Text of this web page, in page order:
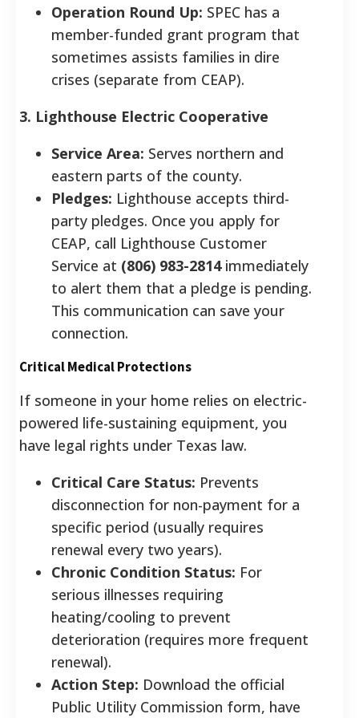
Operation Round Up: SPEC has a
member-funded grant program that
sometimes assists families in dire
crises (separate from CEAP).
3. Lighthouse Electric Cooperative
Service Area: Serves northern and
eastern parts of the county.
Pledges: Lighthouse accepts third-
party pledges. Once you apply for
CEAP, call Lighthouse Customer
Service at (806) 983-2814immediately
to alert them that a pledge is pending.
This communication can save your
connection.
Critical Medical Protections
If someone in your home relies on electric-
powered life-sustaining equipment, you
have legal rights under Texas law.
Critical Care Status: Prevents
disconnection for non-payment for a
specific period (usually requires
renewal every two years).
Chronic Condition Status: For
serious illnesses requiring
heating/cooling to prevent
deterioration (requires more frequent
renewal).
Action Step: Download the official
Public Utility Commission form, have